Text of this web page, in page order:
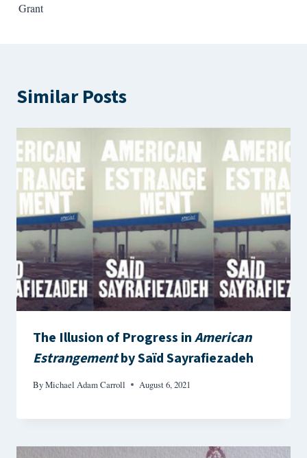
Grant
Similar Posts
The Illusion of Progress inAmerican
Estrangementby Saïd Sayrafiezadeh
ByMichael Adam Carroll August 6, 2021